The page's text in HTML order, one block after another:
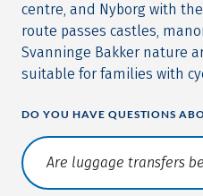
centre, and Nyborg with
route passes castles,
Svanninge Bakker nature
suitable for families with
DO YOU HAVE QUESTIONS
Translate: a11y.faq.search